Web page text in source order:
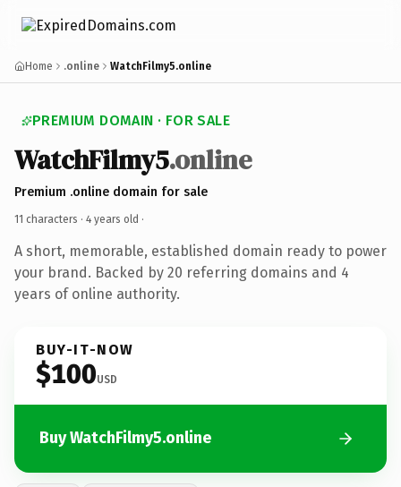
Home .online WatchFilmy5.online
PREMIUM DOMAIN · FOR SALE
WatchFilmy5.online
Premium .online domain for sale
11 characters · 4 years old ·
A short, memorable, established domain ready to power
your brand. Backed by 20 referring domains and 4
years of online authority.
BUY-IT-NOW
$100USD
Buy WatchFilmy5.online